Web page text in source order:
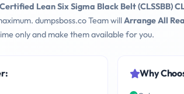
Lean Six Sigma Black Belt (CLSSBB)
dumpsboss.co Team willArrange All
only and make them available for you.
Why